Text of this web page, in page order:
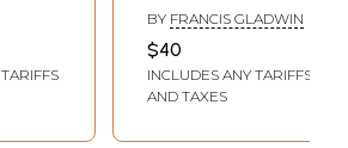
the Emperor
Akbar (Set of 2
Volumes)
BY FRANCIS GLADWIN
$40
INCLUDES ANY TARIFFS
AND TAXES